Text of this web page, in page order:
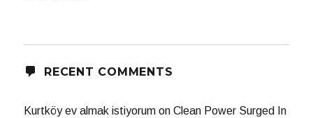
RECENT COMMENTS
Kurtköy ev almak istiyorum onClean Power Surged In